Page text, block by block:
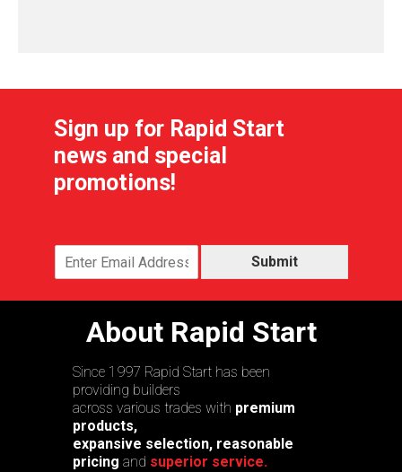
Sign up for Rapid Start
news and special
promotions!
Submit
About Rapid Start
Since 1997 Rapid Start has been
providing builders
across various trades with premium
products,
expansive selection, reasonable
pricing and superior service.